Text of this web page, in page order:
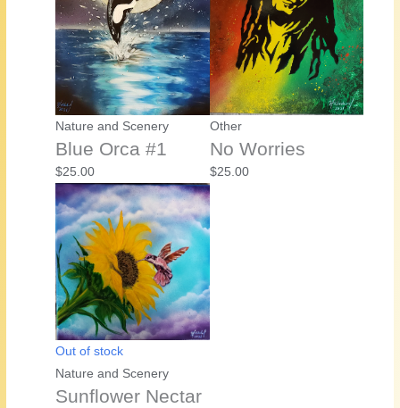
Nature and Scenery
Blue Orca #1
$25.00
Other
No Worries
$25.00
Out of stock
Nature and Scenery
Sunflower Nectar